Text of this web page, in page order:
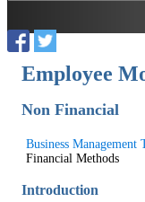
Employee
Non Financial
Business Management
Financial Methods
Introduction